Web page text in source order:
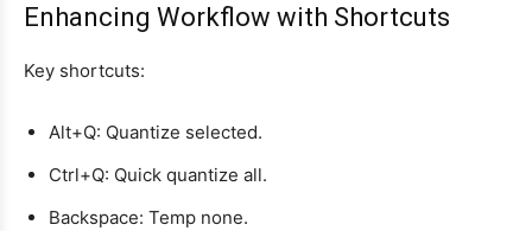
Enhancing Workflow with Shortcuts
Key shortcuts:
Alt+Q: Quantize selected.
Ctrl+Q: Quick quantize all.
Backspace: Temp none.